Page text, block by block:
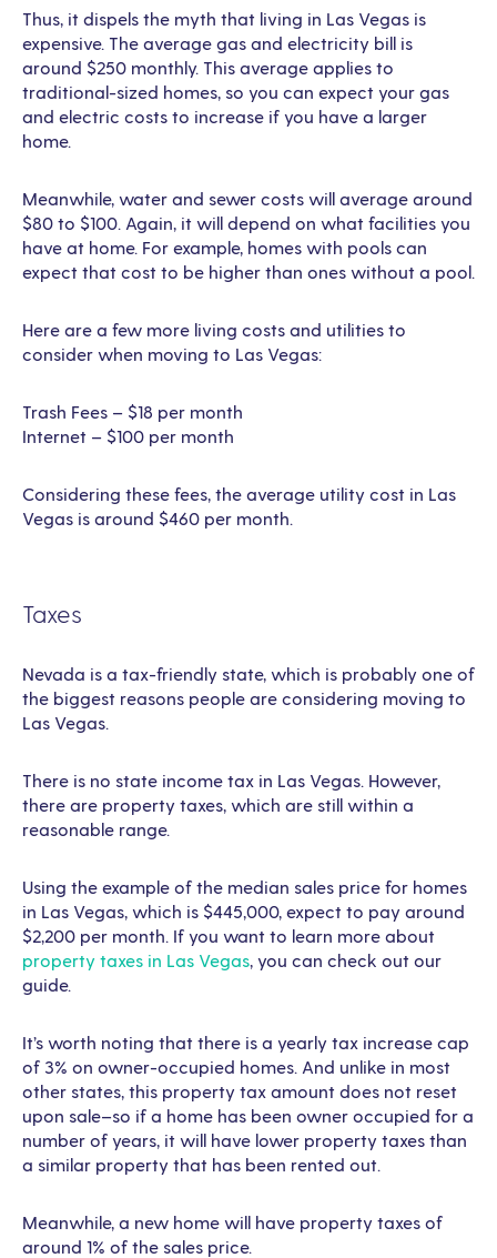
Thus, it dispels the myth that living in Las Vegas is
expensive. The average gas and electricity bill is
around $250 monthly. This average applies to
traditional-sized homes, so you can expect your gas
and electric costs to increase if you have a larger
home.
Meanwhile, water and sewer costs will average around
$80 to $100. Again, it will depend on what facilities you
have at home. For example, homes with pools can
expect that cost to be higher than ones without a pool.
Here are a few more living costs and utilities to
consider when moving to Las Vegas:
Trash Fees – $18 per month
Internet – $100 per month
Considering these fees, the average utility cost in Las
Vegas is around $460 per month.
Taxes
Nevada is a tax-friendly state, which is probably one of
the biggest reasons people are considering moving to
Las Vegas.
There is no state income tax in Las Vegas. However,
there are property taxes, which are still within a
reasonable range.
Using the example of the median sales price for homes
in Las Vegas, which is $445,000, expect to pay around
$2,200 per month. If you want to learn more about
property taxes in Las Vegas, you can check out our
guide.
It’s worth noting that there is a yearly tax increase cap
of 3% on owner-occupied homes. And unlike in most
other states, this property tax amount does not reset
upon sale–so if a home has been owner occupied for a
number of years, it will have lower property taxes than
a similar property that has been rented out.
Meanwhile, a new home will have property taxes of
around 1% of the sales price.